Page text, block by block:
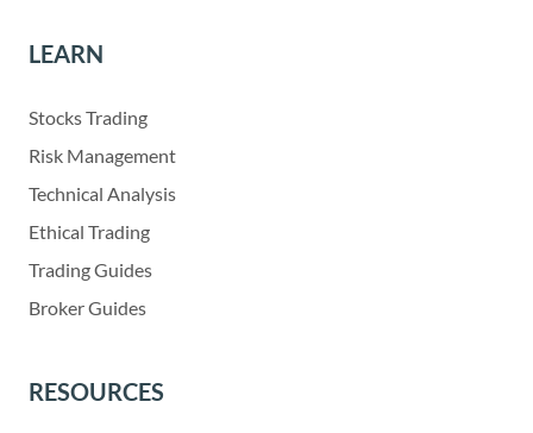
LEARN
Stocks Trading
Risk Management
Technical Analysis
Ethical Trading
Trading Guides
Broker Guides
RESOURCES